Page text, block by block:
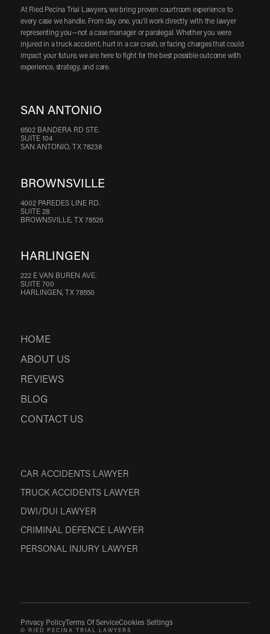
At Ried Pecina Trial Lawyers, we bring proven courtroom experience to
every case we handle. From day one, you'll work directly with the lawyer
representing you—not a case manager or paralegal. Whether you were
injured in a truck accident, hurt in a car crash, or facing charges that could
impact your future, we are here to fight for the best possible outcome with
experience, strategy, and care.
SAN ANTONIO
6502 BANDERA RD STE.
SUITE 104
SAN ANTONIO, TX 78238
BROWNSVILLE
4002 PAREDES LINE RD.
SUITE 28
BROWNSVILLE, TX 78526
HARLINGEN
222 E VAN BUREN AVE.
SUITE 700
HARLINGEN, TX 78550
HOME
ABOUT US
REVIEWS
BLOG
CONTACT US
CAR ACCIDENTS LAWYER
TRUCK ACCIDENTS LAWYER
DWI/DUI LAWYER
CRIMINAL DEFENCE LAWYER
PERSONAL INJURY LAWYER
© RIED PECINA TRIAL LAWYERS
Privacy Policy Terms Of ServiceCookies Settings